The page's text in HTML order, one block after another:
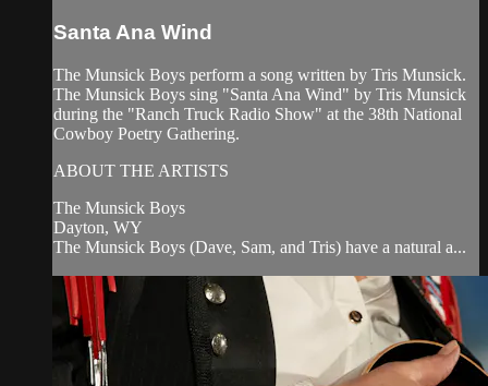
Santa Ana Wind
The Munsick Boys perform a song written by Tris Munsick.
The Munsick Boys sing "Santa Ana Wind" by Tris Munsick
during the "Ranch Truck Radio Show" at the 38th National
Cowboy Poetry Gathering.
ABOUT THE ARTISTS
The Munsick Boys
Dayton, WY
The Munsick Boys (Dave, Sam, and Tris) have a natural a...